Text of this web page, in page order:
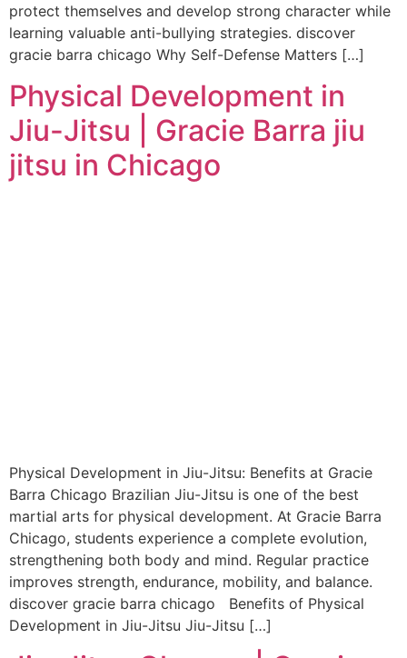
protect themselves and develop strong character while
learning valuable anti-bullying strategies. discover
gracie barra chicago Why Self-Defense Matters […]
Physical Development in
Jiu-Jitsu | Gracie Barra jiu
jitsu in Chicago
Physical Development in Jiu-Jitsu: Benefits at Gracie
Barra Chicago Brazilian Jiu-Jitsu is one of the best
martial arts for physical development. At Gracie Barra
Chicago, students experience a complete evolution,
strengthening both body and mind. Regular practice
improves strength, endurance, mobility, and balance.
discover gracie barra chicago Benefits of Physical
Development in Jiu-Jitsu Jiu-Jitsu […]